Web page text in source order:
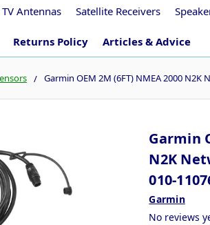
Antennas Satellite Receivers
Returns Policy Articles & Advice
Garmin OEM 2M (6FT) NMEA 2000
Garmin
N2K
010-
Garmin
No reviews